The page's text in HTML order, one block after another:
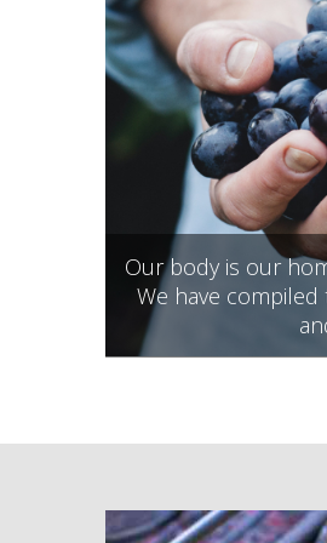
Our body is our
We have